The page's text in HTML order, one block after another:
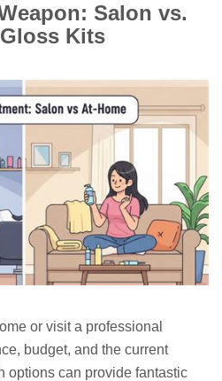
Salon vs.
Kits
or visit a professional
budget, and the current
options can provide fantastic